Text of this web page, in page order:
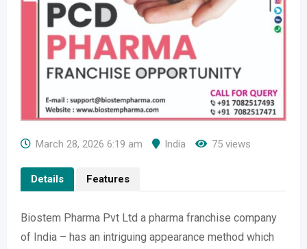
March 28, 2026 6:19 am India 75 views
Details Features
Biostem Pharma Pvt Ltd a pharma franchise company
of India – has an intriguing appearance method which